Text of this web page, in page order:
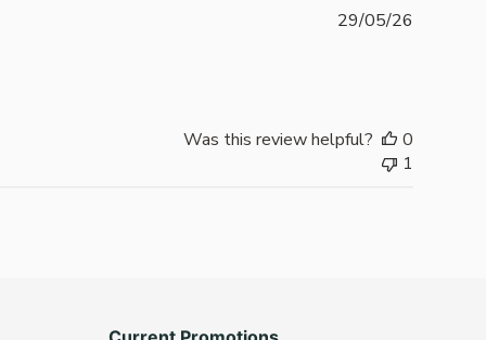
29/05/26
Was this review helpful?
0
1